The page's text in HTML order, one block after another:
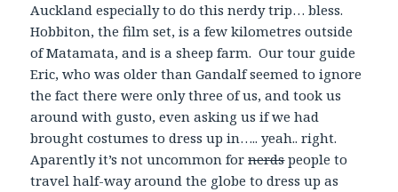
Auckland especially to do this nerdy trip… bless.
Hobbiton, the film set, is a few kilometres outside
of Matamata, and is a sheep farm. Our tour guide
Eric, who was older than Gandalf seemed to ignore
the fact there were only three of us, and took us
around with gusto, even asking us if we had
brought costumes to dress up in….. yeah.. right.
Aparently it’s not uncommon fornerdspeople to
travel half-way around the globe to dress up as